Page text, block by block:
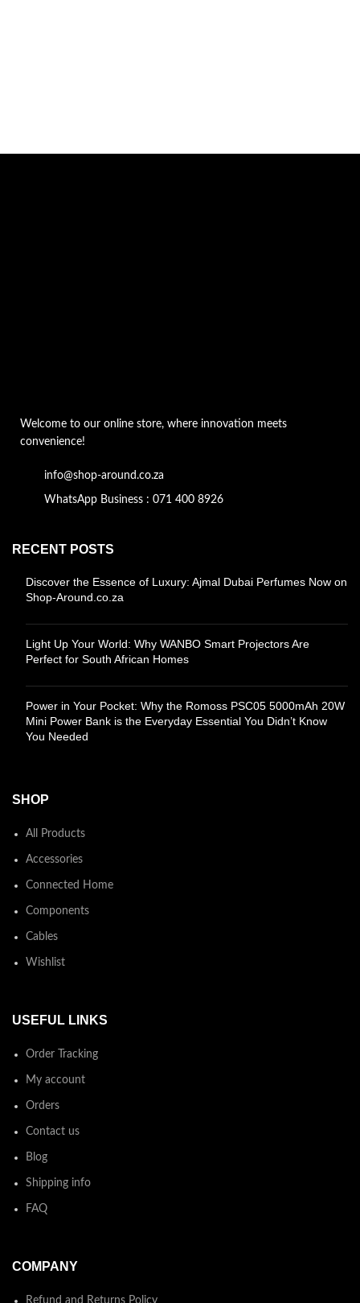
Welcome to our online store, where innovation meets
convenience!
info@shop-around.co.za
WhatsApp Business : 071 400 8926
RECENT POSTS
Discover the Essence of Luxury: Ajmal Dubai Perfumes Now on
Shop-Around.co.za
Light Up Your World: Why WANBO Smart Projectors Are
Perfect for South African Homes
Power in Your Pocket: Why the Romoss PSC05 5000mAh 20W
Mini Power Bank is the Everyday Essential You Didn’t Know
You Needed
SHOP
All Products
Accessories
Connected Home
Components
Cables
Wishlist
USEFUL LINKS
Order Tracking
My account
Orders
Contact us
Blog
Shipping info
FAQ
COMPANY
Refund and Returns Policy